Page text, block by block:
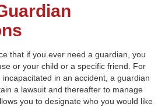
that if you ever need a guardian, you
or your child or a specific friend. For
in an accident, a guardian
a lawsuit and thereafter to manage
you to designate who you would like